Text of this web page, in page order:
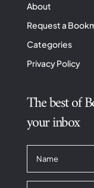
About
Request a
Categories
Privacy Policy
The best of
your inbox